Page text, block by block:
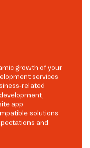
growth of your
services
related
app
solutions
and